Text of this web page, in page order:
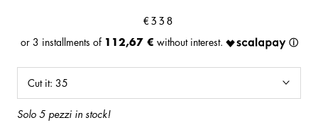
€338
112,67 €
Cut it: 35
Solo 5 pezzi in stock!